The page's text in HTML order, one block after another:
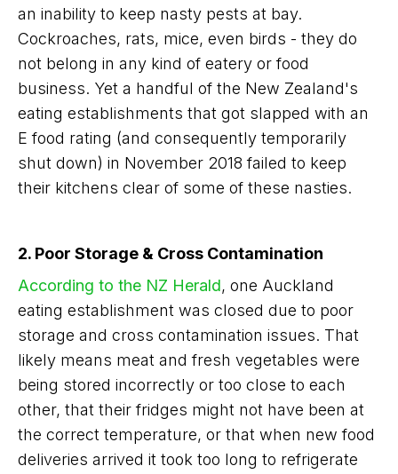
an inability to keep nasty pests at bay.
Cockroaches, rats, mice, even birds - they do
not belong in any kind of eatery or food
business. Yet a handful of the New Zealand's
eating establishments that got slapped with an
E food rating (and consequently temporarily
shut down) in November 2018 failed to keep
their kitchens clear of some of these nasties.
2. Poor Storage & Cross Contamination
According to the NZ Herald, one Auckland
eating establishment was closed due to poor
storage and cross contamination issues. That
likely means meat and fresh vegetables were
being stored incorrectly or too close to each
other, that their fridges might not have been at
the correct temperature, or that when new food
deliveries arrived it took too long to refrigerate